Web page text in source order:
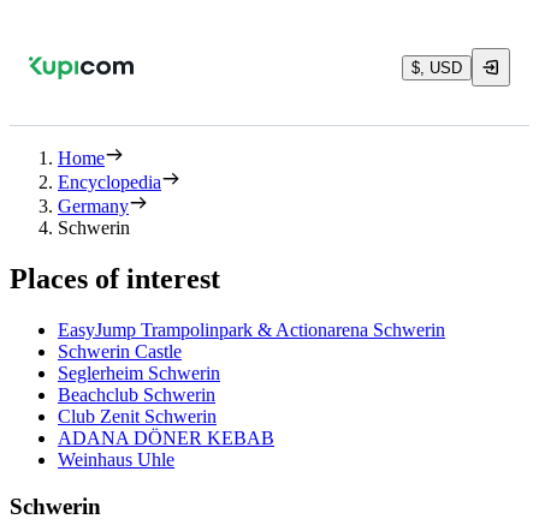
$, USD
Home
Encyclopedia
Germany
Schwerin
Places of interest
EasyJump Trampolinpark & Actionarena Schwerin
Schwerin Castle
Seglerheim Schwerin
Beachclub Schwerin
Club Zenit Schwerin
ADANA DÖNER KEBAB
Weinhaus Uhle
Schwerin